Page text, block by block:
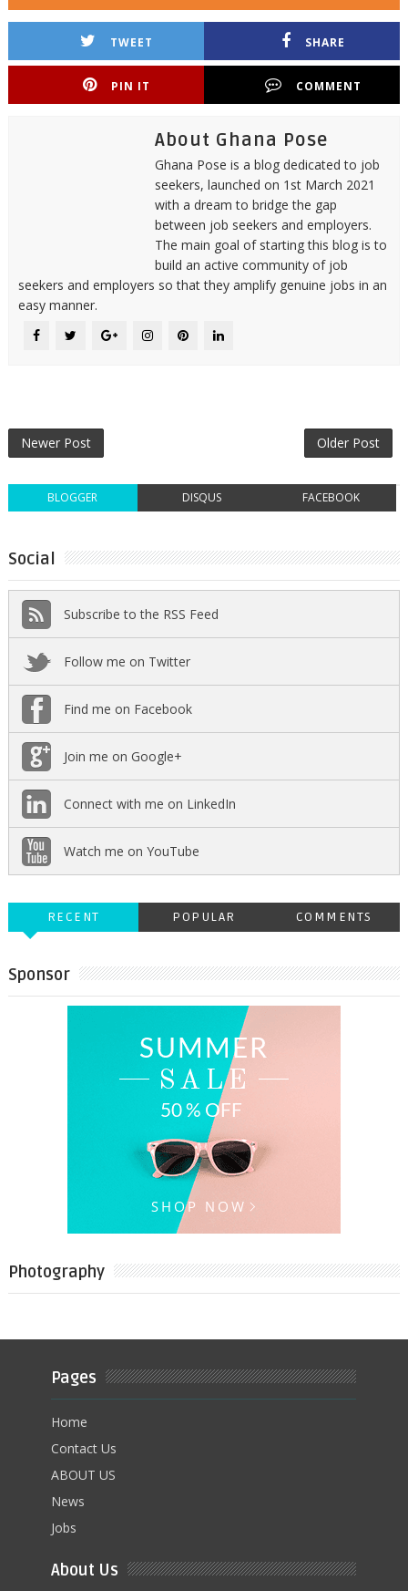
TWEET SHARE
PIN IT COMMENT
About Ghana Pose
Ghana Pose is a blog dedicated to job
seekers, launched on 1st March 2021
with a dream to bridge the gap
between job seekers and employers.
The main goal of starting this blog is to
build an active community of job
seekers and employers so that they amplify genuine jobs in an
easy manner.
Newer Post Older Post
BLOGGER DISQUS FACEBOOK
Social
Subscribe to the RSS Feed
Follow me on Twitter
Find me on Facebook
Join me on Google+
Connect with me on LinkedIn
Watch me on YouTube
RECENT POPULAR COMMENTS
Sponsor
Photography
Pages
Home
Contact Us
ABOUT US
News
Jobs
About Us